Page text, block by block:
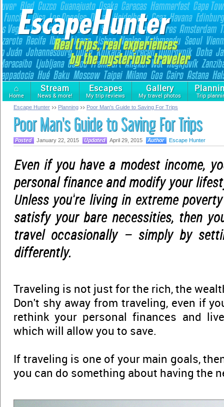
⌂
Home
Stream
News & more!
Escapes
My trip reviews
Gallery
My travel photos Trip
Escape Hunter Planning Poor Man's Guide to Saving For Trips
Poor Man's Guide to Saving For Trips
January 22, 2015 April 29, 2015 Escape Hunter
Even if you have a modest income,
personal finance and modify your
Unless you're living in extreme
satisfy your bare necessities, then
travel occasionally – simply by
differently.
Traveling is not just for the rich, the
Don't shy away from traveling, even if
rethink your personal finances and
which will allow you to save.
If traveling is one of your main goals,
you can do something about having the